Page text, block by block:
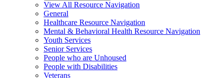
View All Resource Navigation
General
Healthcare Resource Navigation
Mental & Behavioral Health Resource Navigation
Youth Services
Senior Services
People who are Unhoused
People with Disabilities
Veterans